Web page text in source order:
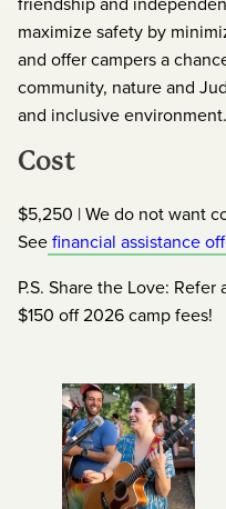
maximize safety by
and offer campers a
community, nature and
and inclusive environment.
Cost
$5,250 | We do not want
See financial assistance
P.S. Share the Love:
$150 off 2026 camp fees!